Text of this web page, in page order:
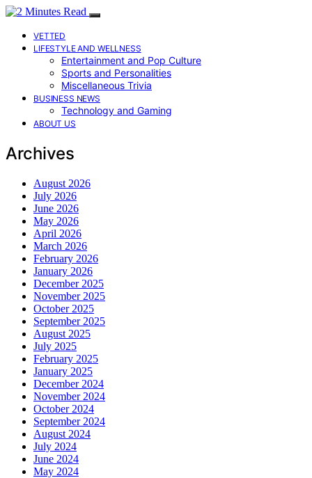
VETTED
LIFESTYLE AND WELLNESS
Entertainment and Pop Culture
Sports and Personalities
Miscellaneous Trivia
BUSINESS NEWS
Technology and Gaming
ABOUT US
Archives
August 2026
July 2026
June 2026
May 2026
April 2026
March 2026
February 2026
January 2026
December 2025
November 2025
October 2025
September 2025
August 2025
July 2025
February 2025
January 2025
December 2024
November 2024
October 2024
September 2024
August 2024
July 2024
June 2024
May 2024